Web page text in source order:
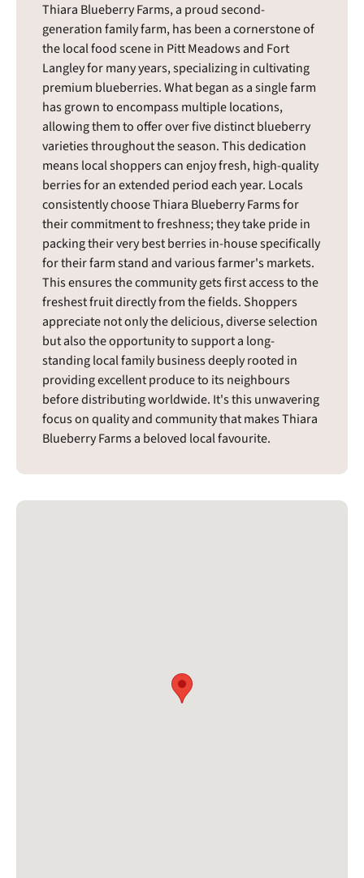
Thiara Blueberry Farms, a proud second-
generation family farm, has been a cornerstone of
the local food scene in Pitt Meadows and Fort
Langley for many years, specializing in cultivating
premium blueberries. What began as a single farm
has grown to encompass multiple locations,
allowing them to offer over five distinct blueberry
varieties throughout the season. This dedication
means local shoppers can enjoy fresh, high-quality
berries for an extended period each year. Locals
consistently choose Thiara Blueberry Farms for
their commitment to freshness; they take pride in
packing their very best berries in-house specifically
for their farm stand and various farmer's markets.
This ensures the community gets first access to the
freshest fruit directly from the fields. Shoppers
appreciate not only the delicious, diverse selection
but also the opportunity to support a long-
standing local family business deeply rooted in
providing excellent produce to its neighbours
before distributing worldwide. It's this unwavering
focus on quality and community that makes Thiara
Blueberry Farms a beloved local favourite.